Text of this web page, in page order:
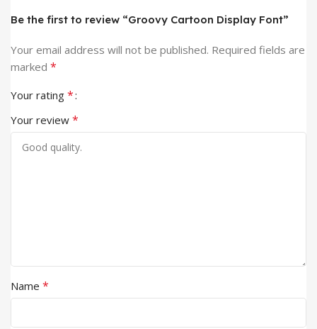
Be the first to review “Groovy Cartoon Display Font”
Your email address will not be published. Required fields are
marked *
Your rating *
Your review *
Name *